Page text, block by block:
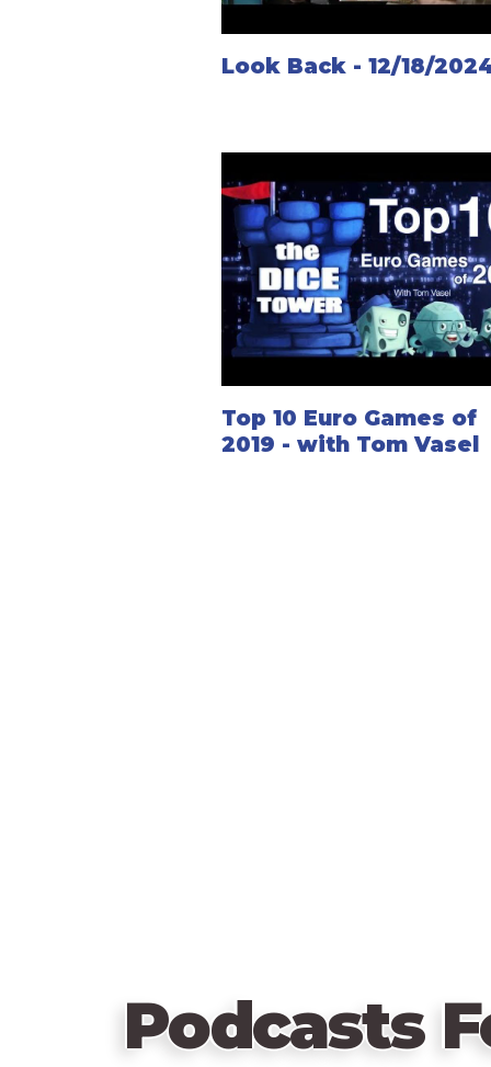
Look Back - 12/18/
Top 10 Euro Games of
2019 - with Tom Vasel
Podcasts